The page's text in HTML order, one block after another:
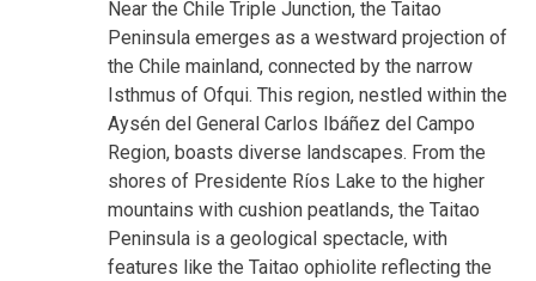
Near the Chile Triple Junction, the Taitao
Peninsula emerges as a westward projection of
the Chile mainland, connected by the narrow
Isthmus of Ofqui. This region, nestled within the
Aysén del General Carlos Ibáñez del Campo
Region, boasts diverse landscapes. From the
shores of Presidente Ríos Lake to the higher
mountains with cushion peatlands, the Taitao
Peninsula is a geological spectacle, with
features like the Taitao ophiolite reflecting the